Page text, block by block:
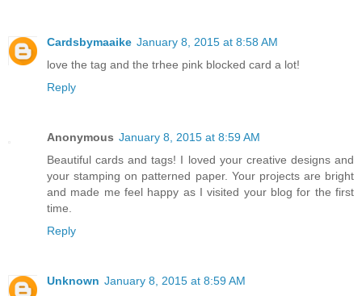
Cardsbymaaike January 8, 2015 at 8:58 AM
love the tag and the trhee pink blocked card a lot!
Reply
Anonymous January 8, 2015 at 8:59 AM
Beautiful cards and tags! I loved your creative designs and
your stamping on patterned paper. Your projects are bright
and made me feel happy as I visited your blog for the first
time.
Reply
Unknown January 8, 2015 at 8:59 AM